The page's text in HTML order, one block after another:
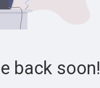
back soon!